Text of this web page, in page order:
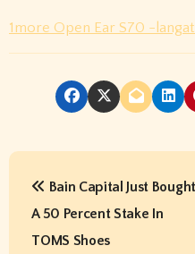
1more Open Ear S70 -
P
Bain Capital Just Bought
A 50 Percent Stake In
TOMS Shoes